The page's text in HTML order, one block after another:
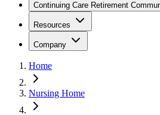
Continuing Care Retirement
Resources
Company
Home
Nursing Home